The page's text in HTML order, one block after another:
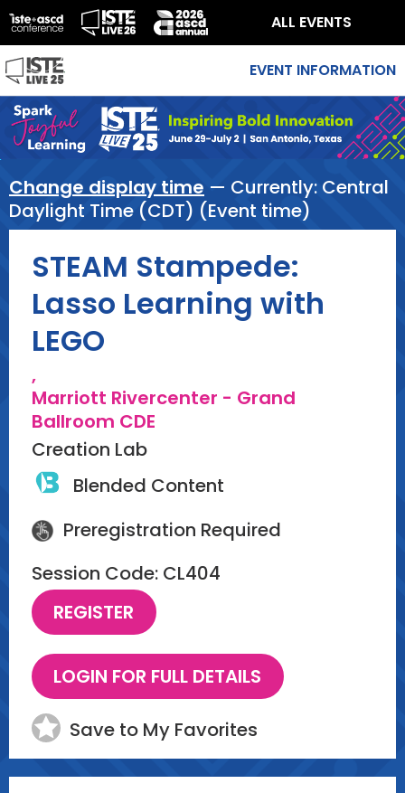
ALL EVENTS
EVENT INFORMATION
Change display time — Currently: Central
Daylight Time (CDT) (Event time)
STEAM Stampede:
Lasso Learning with
LEGO
,
Marriott Rivercenter - Grand
Ballroom CDE
Creation Lab
Blended Content
Preregistration Required
Session Code: CL404
Save to My Favorites